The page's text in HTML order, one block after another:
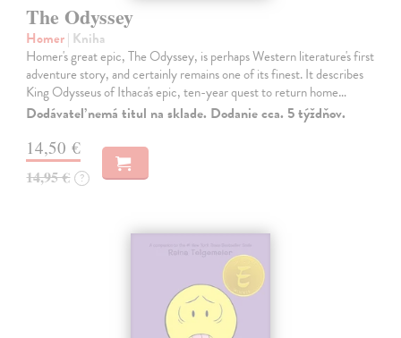
The Odyssey
Homer| Kniha
Homer's great epic, The Odyssey, is perhaps Western literature's first
adventure story, and certainly remains one of its finest. It describes
King Odysseus of Ithaca's epic, ten-year quest to return home…
Dodávateľ nemá titul na sklade. Dodanie cca. 5 týždňov.
14,50 €
14,95 € ?